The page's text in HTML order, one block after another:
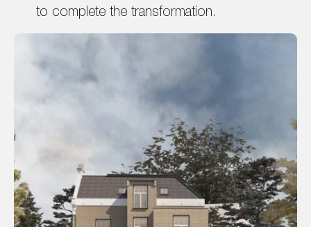
to complete the transformation.